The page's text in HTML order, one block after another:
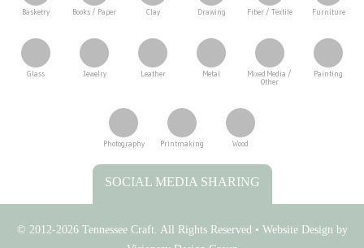
Tennessee Craft
Basketry Books / Paper Clay Drawing Fiber / Textile Furniture
Glass Jewelry Leather Metal
Mixed Media /
Other
Painting
Photography Printmaking Wood
SOCIAL MEDIA SHARING
© 2012-2026 Tennessee Craft. All Rights Reserved • Website Design by